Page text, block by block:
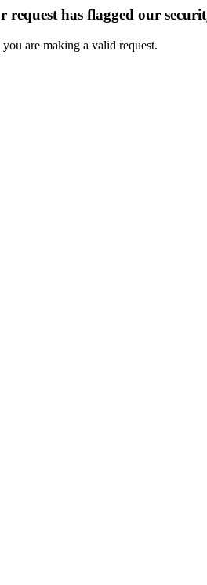
request has flagged our
are making a valid request.